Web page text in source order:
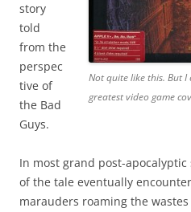
Not quite like this. But I
greatest video game
story
told
from the
perspec
tive of
the Bad
Guys.
In most grand post-
of the tale eventually
marauders roaming the